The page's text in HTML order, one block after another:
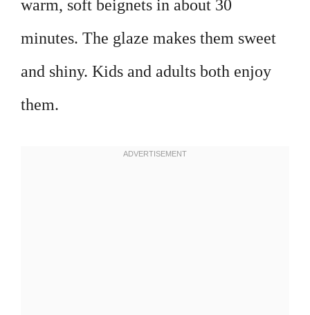
warm, soft beignets in about 30
minutes. The glaze makes them sweet
and shiny. Kids and adults both enjoy
them.